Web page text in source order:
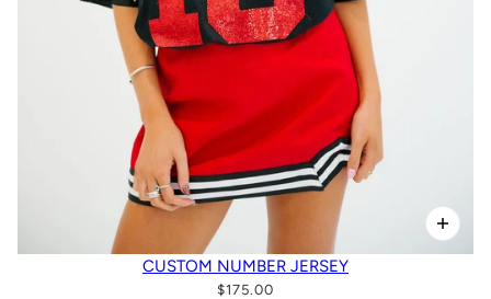
CUSTOM NUMBER JERSEY
$175.00